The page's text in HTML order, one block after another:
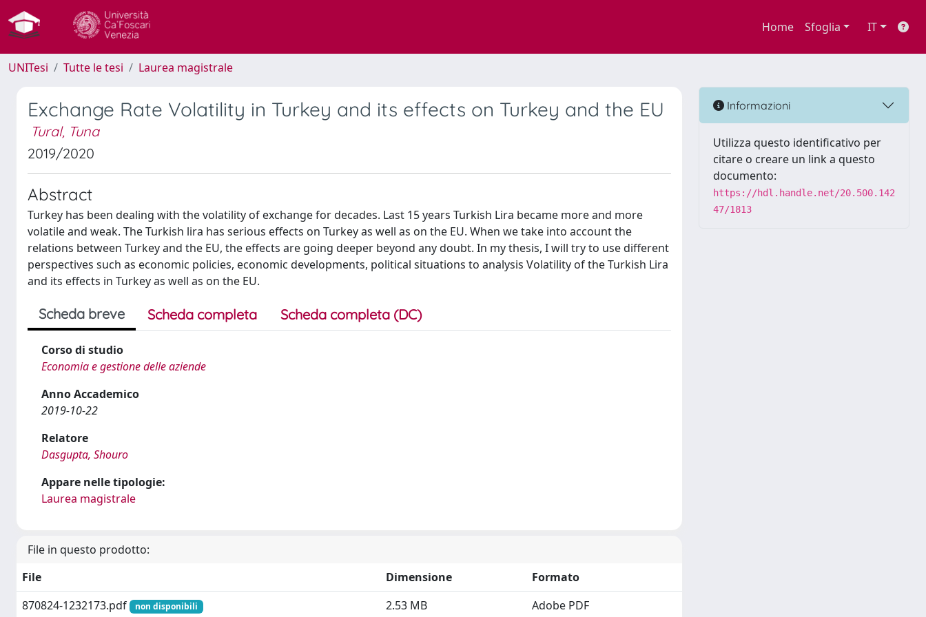
Home Sfoglia IT
UNITesi Tutte le tesi Laurea magistrale
Exchange Rate Volatility in Turkey and its effects on Turkey and the EU
Tural, Tuna
2019/2020
Abstract
Turkey has been dealing with the volatility of exchange for decades. Last 15 years Turkish Lira became more and more
volatile and weak. The Turkish lira has serious effects on Turkey as well as on the EU. When we take into account the
relations between Turkey and the EU, the effects are going deeper beyond any doubt. In my thesis, I will try to use different
perspectives such as economic policies, economic developments, political situations to analysis Volatility of the Turkish Lira
and its effects in Turkey as well as on the EU.
Scheda breve Scheda completa Scheda completa (DC)
Corso di studio
Economia e gestione delle aziende
Anno Accademico
2019-10-22
Relatore
Dasgupta, Shouro
Appare nelle tipologie:
Laurea magistrale
File in questo prodotto:
File
Dimensione
Formato
870824-1232173.pdf
non disponibili 2.53 MB Adobe PDF
Informazioni
Utilizza questo identificativo per
citare o creare un link a questo
documento:
https://hdl.handle.net/20.500.142
47/1813